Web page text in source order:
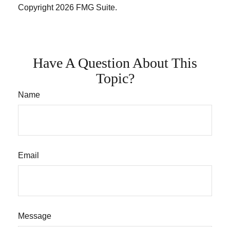
Copyright 2026 FMG Suite.
Have A Question About This
Topic?
Name
Email
Message